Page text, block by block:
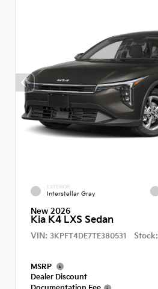
EXTERIOR
Interstellar Gray
New 2026
Kia K4 LXS Sedan
VIN: 3KPFT4DE7TE380531 Stock:
MSRP
Dealer Discount